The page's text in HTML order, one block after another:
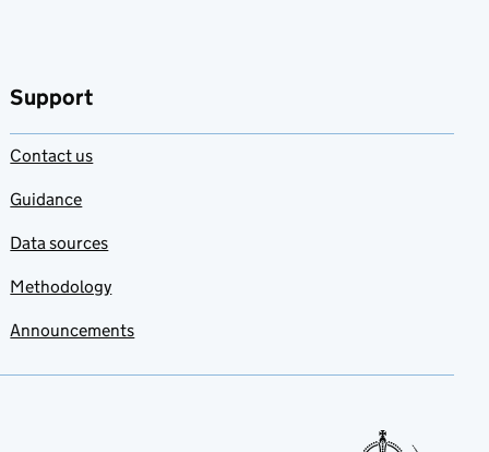
Support
Contact us
Guidance
Data sources
Methodology
Announcements